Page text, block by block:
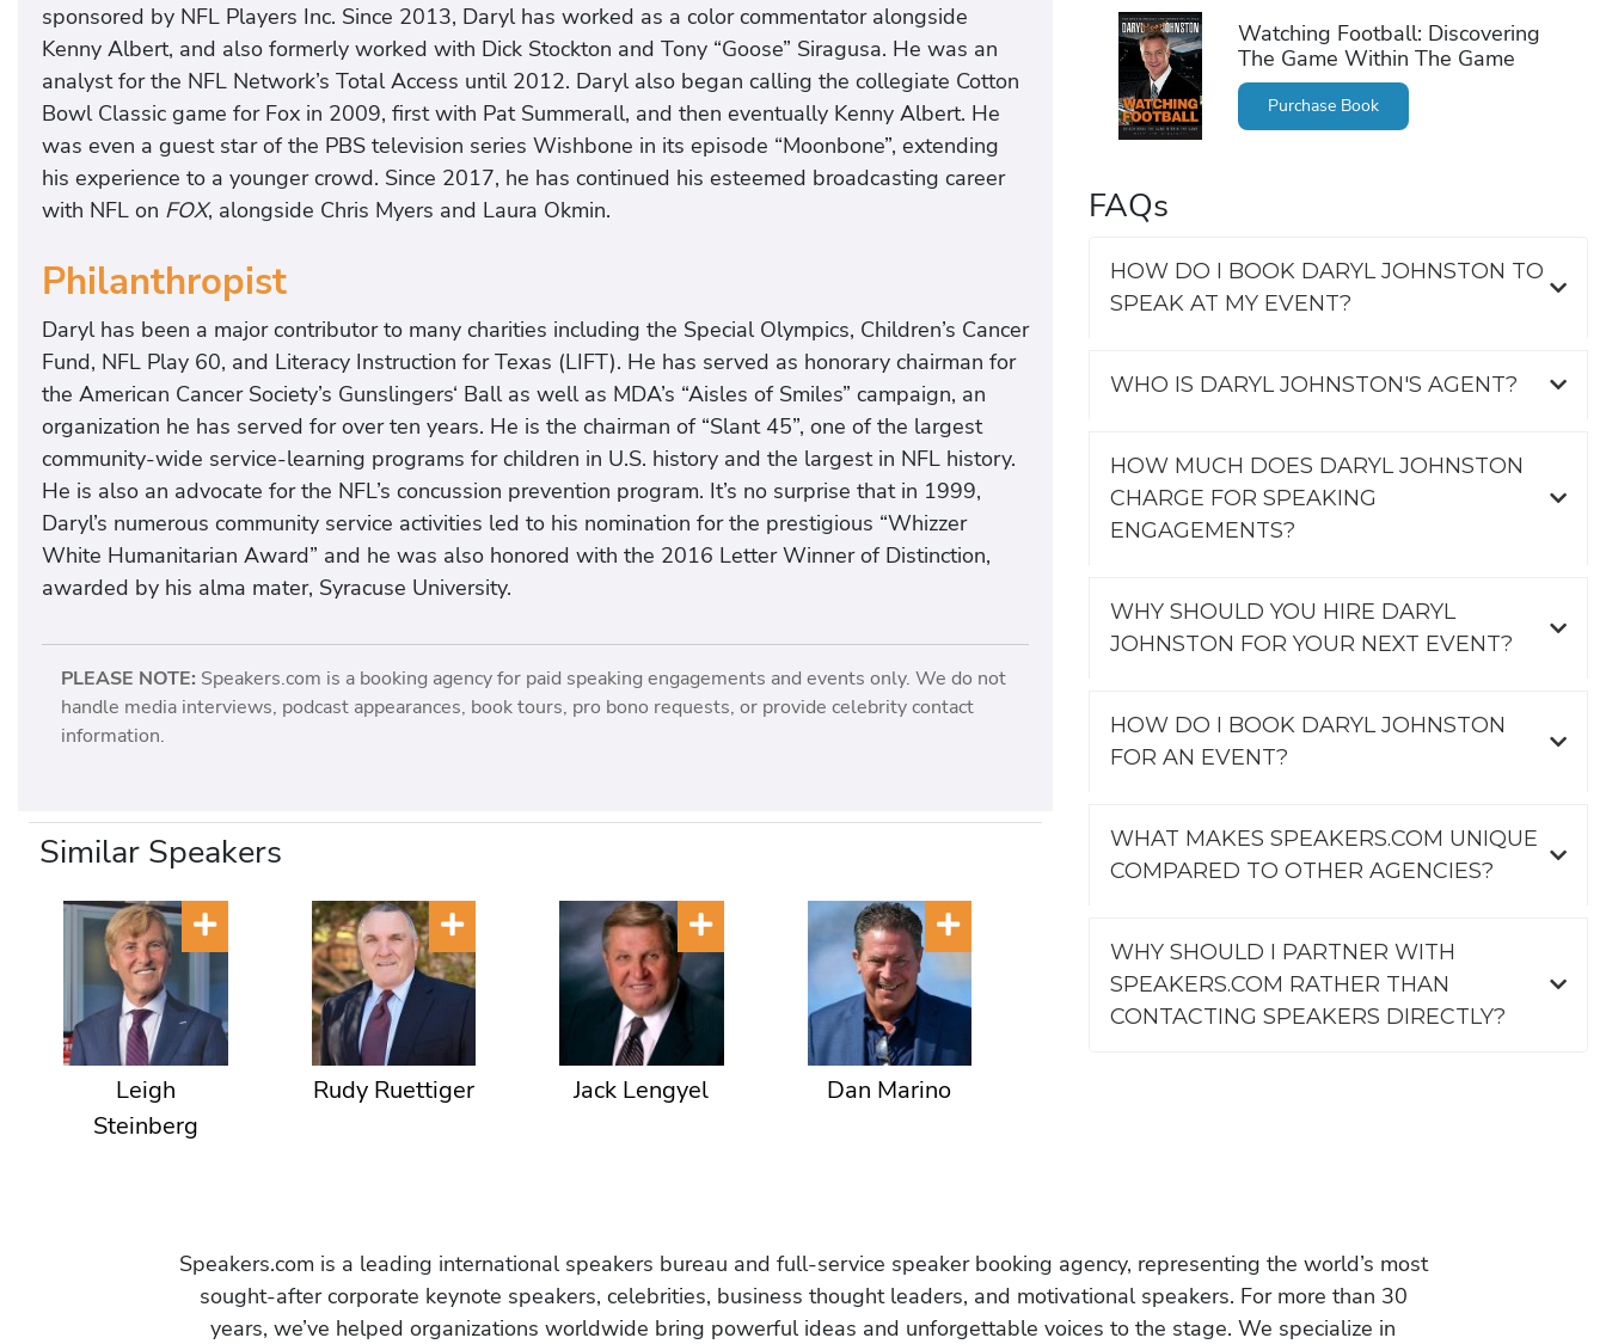
sponsored by NFL Players Inc. Since 2013, Daryl has worked as a color commentator alongside
Kenny Albert, and also formerly worked with Dick Stockton and Tony “Goose” Siragusa. He was an
analyst for the NFL Network’s Total Access until 2012. Daryl also began calling the collegiate Cotton
Bowl Classic game for Fox in 2009, first with Pat Summerall, and then eventually Kenny Albert. He
was even a guest star of the PBS television series Wishbone in its episode “Moonbone”, extending
his experience to a younger crowd. Since 2017, he has continued his esteemed broadcasting career
with NFL on FOX, alongside Chris Myers and Laura Okmin.
Philanthropist
Daryl has been a major contributor to many charities including the Special Olympics, Children’s Cancer
Fund, NFL Play 60, and Literacy Instruction for Texas (LIFT). He has served as honorary chairman for
the American Cancer Society’s Gunslingers‘ Ball as well as MDA’s “Aisles of Smiles” campaign, an
organization he has served for over ten years. He is the chairman of “Slant 45”, one of the largest
community-wide service-learning programs for children in U.S. history and the largest in NFL history.
He is also an advocate for the NFL’s concussion prevention program. It’s no surprise that in 1999,
Daryl’s numerous community service activities led to his nomination for the prestigious “Whizzer
White Humanitarian Award” and he was also honored with the 2016 Letter Winner of Distinction,
awarded by his alma mater, Syracuse University.
PLEASE NOTE: Speakers.com is a booking agency for paid speaking engagements and events only. We do not
handle media interviews, podcast appearances, book tours, pro bono requests, or provide celebrity contact
information.
Similar Speakers
Leigh
Steinberg
Rudy Ruettiger Jack Lengyel Dan Marino
Watching Football: Discovering
The Game Within The Game
Purchase Book
FAQs
HOW DO I BOOK DARYL JOHNSTON TO
SPEAK AT MY EVENT?
WHO IS DARYL JOHNSTON'S AGENT?
HOW MUCH DOES DARYL JOHNSTON
CHARGE FOR SPEAKING
ENGAGEMENTS?
WHY SHOULD YOU HIRE DARYL
JOHNSTON FOR YOUR NEXT EVENT?
HOW DO I BOOK DARYL JOHNSTON
FOR AN EVENT?
WHAT MAKES SPEAKERS.COM UNIQUE
COMPARED TO OTHER AGENCIES?
WHY SHOULD I PARTNER WITH
SPEAKERS.COM RATHER THAN
CONTACTING SPEAKERS DIRECTLY?
Speakers.com is a leading international speakers bureau and full-service speaker booking agency, representing the world’s most
sought-after corporate keynote speakers, celebrities, business thought leaders, and motivational speakers. For more than 30
years, we’ve helped organizations worldwide bring powerful ideas and unforgettable voices to the stage. We specialize in